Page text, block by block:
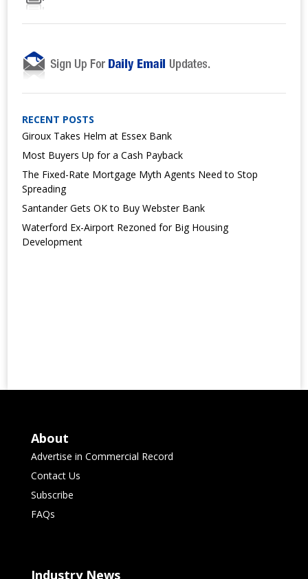
RECENT POSTS
Giroux Takes Helm at Essex Bank
Most Buyers Up for a Cash Payback
The Fixed-Rate Mortgage Myth Agents Need to Stop
Spreading
Santander Gets OK to Buy Webster Bank
Waterford Ex-Airport Rezoned for Big Housing
Development
About
Advertise in Commercial Record
Contact Us
Subscribe
FAQs
Industry News